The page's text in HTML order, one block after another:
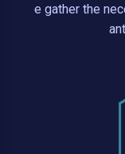
e gather the